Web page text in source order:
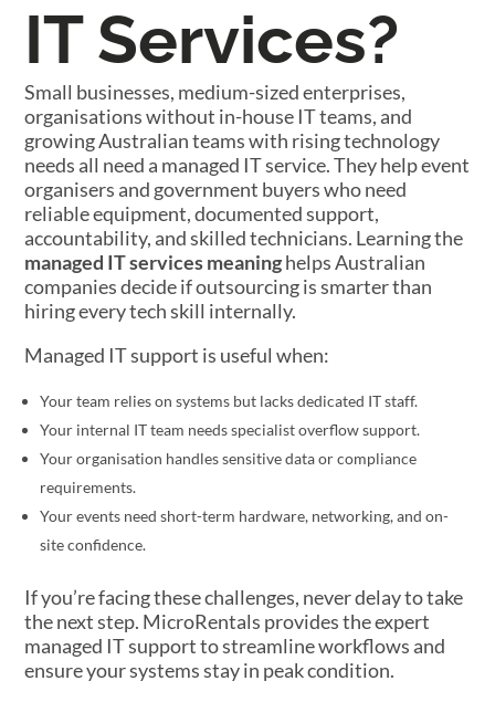
IT Services?
Small businesses, medium-sized enterprises,
organisations without in-house IT teams, and
growing Australian teams with rising technology
needs all need a managed IT service. They help event
organisers and government buyers who need
reliable equipment, documented support,
accountability, and skilled technicians. Learning the
managed IT services meaninghelps Australian
companies decide if outsourcing is smarter than
hiring every tech skill internally.
Managed IT support is useful when:
Your team relies on systems but lacks dedicated IT staff.
Your internal IT team needs specialist overflow support.
Your organisation handles sensitive data or compliance
requirements.
Your events need short-term hardware, networking, and on-
site confidence.
If you’re facing these challenges, never delay to take
the next step. MicroRentals provides the expert
managed IT support to streamline workflows and
ensure your systems stay in peak condition.